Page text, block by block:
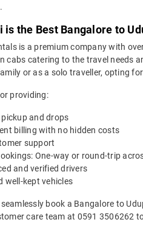
is the Best Bangalore to
is a premium company with
cabs catering to the travel needs
or as a solo traveller, opting
providing:
and drops
billing with no hidden costs
support
One-way or round-trip
and verified drivers
well-kept vehicles
book a Bangalore to
care team at 0591 3506262